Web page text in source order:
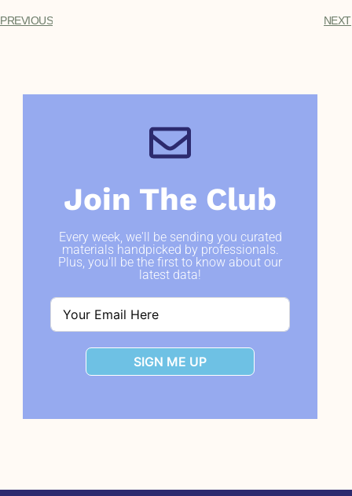
PREVIOUS NEXT
Join The Club
Every week, we'll be sending you curated
materials handpicked by professionals.
Plus, you'll be the first to know about our
latest data!
SIGN ME UP